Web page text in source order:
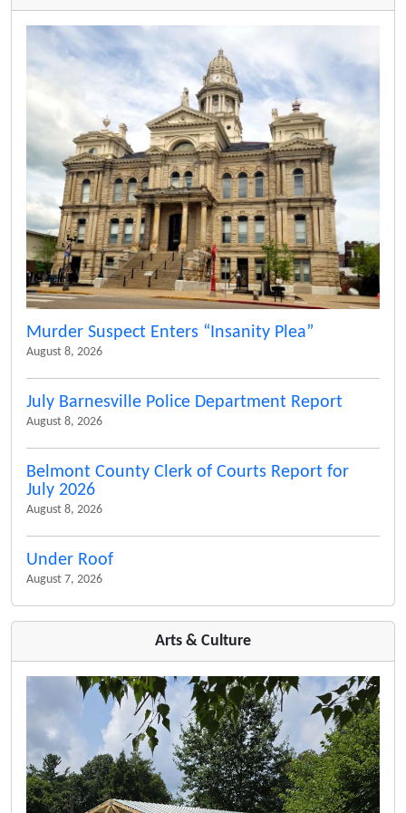
Murder Suspect Enters “Insanity Plea”
August 8, 2026
July Barnesville Police Department Report
August 8, 2026
Belmont County Clerk of Courts Report for
July 2026
August 8, 2026
Under Roof
August 7, 2026
Arts & Culture